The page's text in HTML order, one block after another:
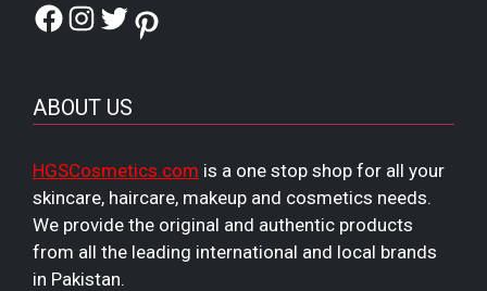
Facebook
Instagram
TwitterPinterest
ABOUT US
HGSCosmetics.com is a one stop shop for all your
skincare, haircare, makeup and cosmetics needs.
We provide the original and authentic products
from all the leading international and local brands
in Pakistan.